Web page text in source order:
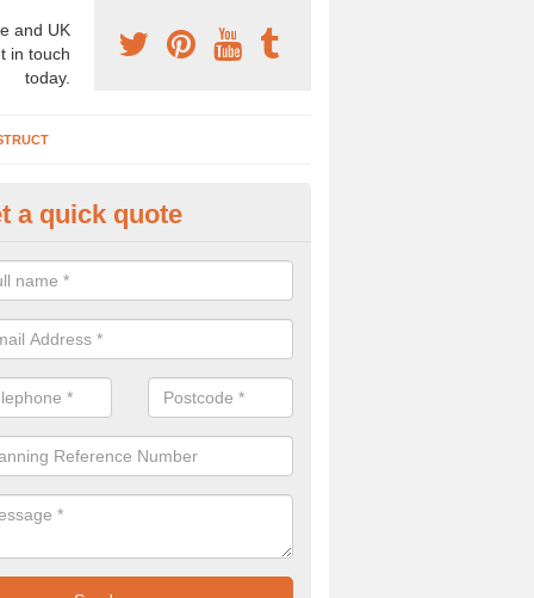
and UK
in touch
today.
Company in Amble
a professional archaeologist company in the UK that offer large
prices. Please get in touch now for more information.
a quick quote